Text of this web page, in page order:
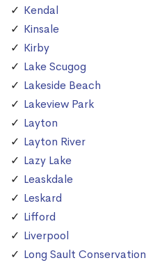
Kendal
Kinsale
Kirby
Lake Scugog
Lakeside Beach
Lakeview Park
Layton
Layton River
Lazy Lake
Leaskdale
Leskard
Lifford
Liverpool
Long Sault Conservation